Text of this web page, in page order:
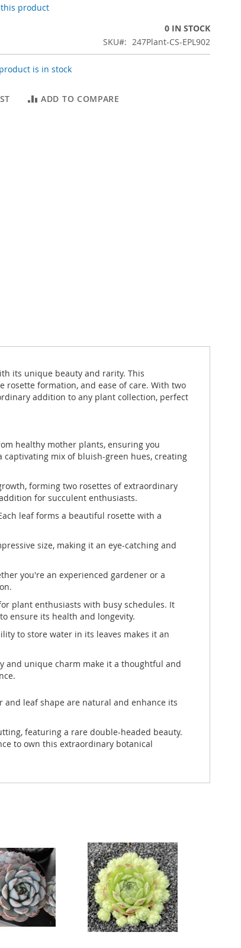
product
0 IN STOCK
SKU
247Plant-CS-EPL902
is in stock
ADD TO COMPARE
its unique beauty and rarity. This
rosette formation, and ease of care. With two
addition to any plant collection, perfect
healthy mother plants, ensuring you
mix of bluish-green hues, creating
forming two rosettes of extraordinary
for succulent enthusiasts.
leaf forms a beautiful rosette with a
size, making it an eye-catching and
you're an experienced gardener or a
plant enthusiasts with busy schedules. It
ensure its health and longevity.
to store water in its leaves makes it an
and unique charm make it a thoughtful and
and leaf shape are natural and enhance its
featuring a rare double-headed beauty.
to own this extraordinary botanical